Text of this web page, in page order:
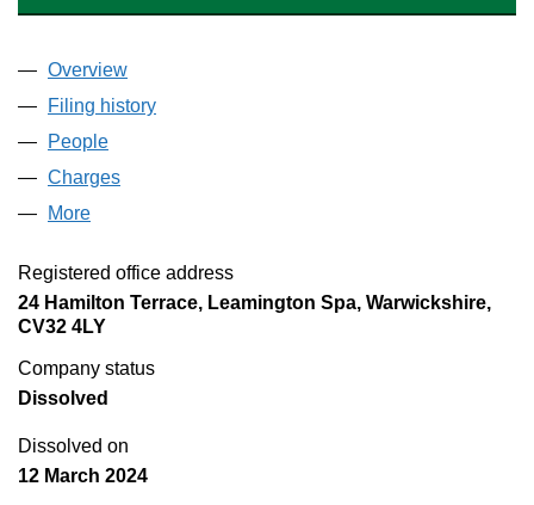
Company
Overview
Filing history
People
Charges
More
Registered office address
24 Hamilton Terrace, Leamington Spa, Warwickshire,
CV32 4LY
Company status
Dissolved
Dissolved on
12 March 2024